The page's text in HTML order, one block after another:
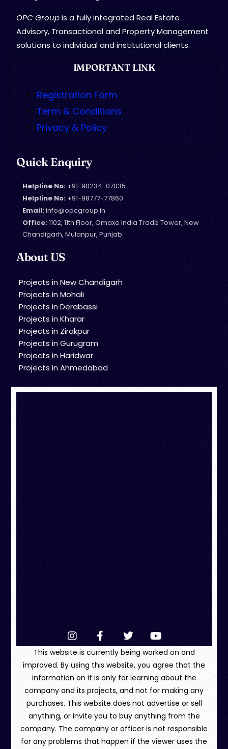
OPC Groupis a fully integrated Real Estate
Advisory, Transactional and Property Management
solutions to individual and institutional clients.
IMPORTANT LINK
Registration Form
Term & Conditions
Privacy & Policy
Quick Enquiry
Helpline No: +91-90234-07035
Helpline No: +91-98777-77860
Email:info@opcgroup.in
Office:1102, 11th Floor, Omaxe India Trade Tower, New
Chandigarh, Mulanpur, Punjab
About US
Projects in New Chandigarh
Projects in Mohali
Projects in Derabassi
Projects in Kharar
Projects in Zirakpur
Projects in Gurugram
Projects in Haridwar
Projects in Ahmedabad
This website is currently being worked on and
improved. By using this website, you agree that the
information on it is only for learning about the
company and its projects, and not for making any
purchases. This website does not advertise or sell
anything, or invite you to buy anything from the
company. The company or officer is not responsible
for any problems that happen if the viewer uses the